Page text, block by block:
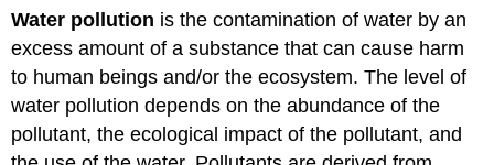
Water pollution is the contamination of water by an
excess amount of a substance that can cause harm
to human beings and/or the ecosystem. The level of
water pollution depends on the abundance of the
pollutant, the ecological impact of the pollutant, and